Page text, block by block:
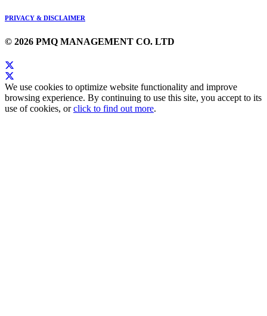
PRIVACY & DISCLAIMER
© 2026 PMQ MANAGEMENT CO. LTD
We use cookies to optimize website functionality and improve
browsing experience. By continuing to use this site, you accept to its
use of cookies, orclick to find out more.